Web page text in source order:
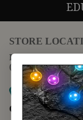
STORE
For questions
(888) 678-5556
Map it
Capitol Extension